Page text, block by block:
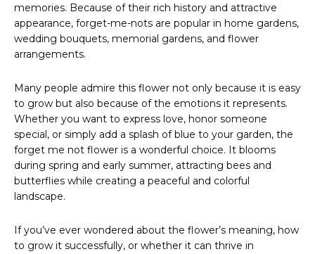
memories. Because of their rich history and attractive
appearance, forget-me-nots are popular in home gardens,
wedding bouquets, memorial gardens, and flower
arrangements.
Many people admire this flower not only because it is easy
to grow but also because of the emotions it represents.
Whether you want to express love, honor someone
special, or simply add a splash of blue to your garden, the
forget me not flower is a wonderful choice. It blooms
during spring and early summer, attracting bees and
butterflies while creating a peaceful and colorful
landscape.
If you’ve ever wondered about the flower’s meaning, how
to grow it successfully, or whether it can thrive in